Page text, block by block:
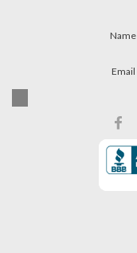
Name
Email